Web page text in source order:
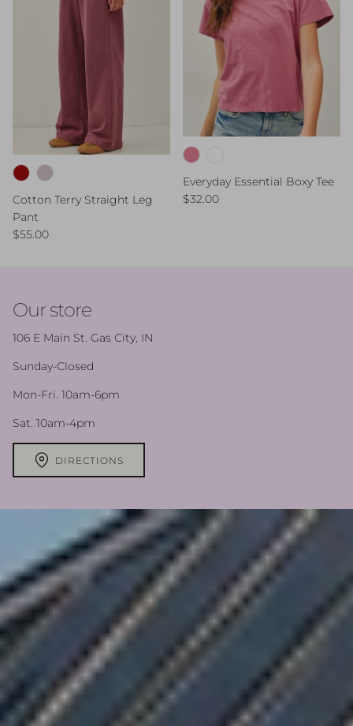
Cotton Terry Straight Leg
Pant
Regular price
$55.00
Everyday Essential Boxy Tee
Regular price
$32.00
Our store
106 E Main St. Gas City, IN
Sunday-Closed
Mon-Fri. 10am-6pm
Sat. 10am-4pm
DIRECTIONS